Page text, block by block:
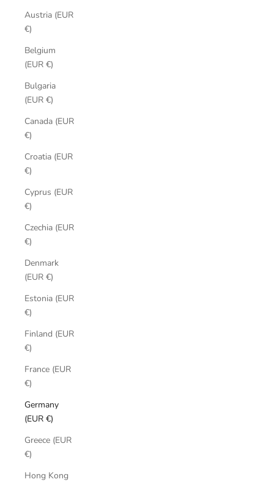
Austria (EUR
€)
Belgium
(EUR €)
Bulgaria
(EUR €)
Canada (EUR
€)
Croatia (EUR
€)
Cyprus (EUR
€)
Czechia (EUR
€)
Denmark
(EUR €)
Estonia (EUR
€)
Finland (EUR
€)
France (EUR
€)
Germany
(EUR €)
Greece (EUR
€)
Hong Kong